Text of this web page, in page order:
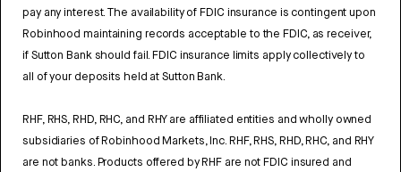
pay any interest. The availability of FDIC insurance is contingent upon
Robinhood maintaining records acceptable to the FDIC, as receiver,
if Sutton Bank should fail. FDIC insurance limits apply collectively to
all of your deposits held at Sutton Bank.
RHF, RHS, RHD, RHC, and RHY are affiliated entities and wholly owned
subsidiaries of Robinhood Markets, Inc. RHF, RHS, RHD, RHC, and RHY
are not banks. Products offered by RHF are not FDIC insured and